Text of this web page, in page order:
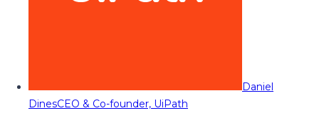
Daniel
DinesCEO & Co-founder, UiPath